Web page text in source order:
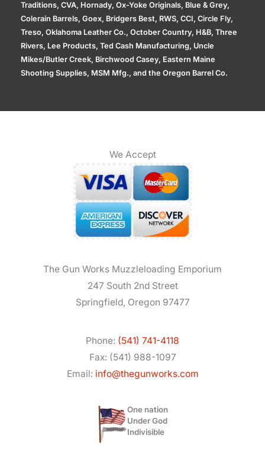
Traditions, CVA, Hornady, Ox-Yoke Originals, Blue & Grey,
Colerain Barrels, Goex, Bridgers Best, RWS, CCI, Circle Fly,
Treso, Oklahoma Leather Co., October Country, H&B, Three
Rivers, Lee Products, Ted Cash Manufacturing, Uncle
Mikes/Butler Creek, Birchwood Casey, Eastern Maine
Shooting Supplies, MSM Mfg., and the Oregon Barrel Co.
We Accept
The Gun Works Muzzleloading Emporium
247 South 2nd Street
Springfield, Oregon 97477
Phone: (541) 741-4118
Fax: (541) 988-1097
Email: info@thegunworks.com
One nation
Under God
Indivisible